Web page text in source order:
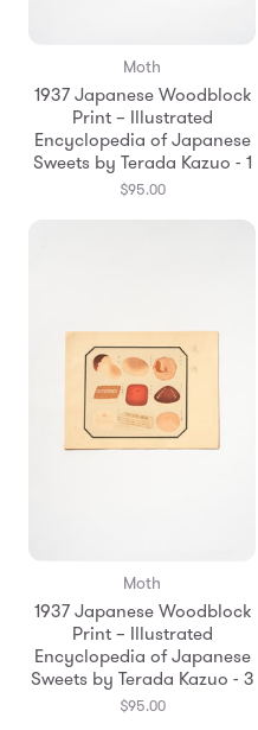
Moth
1937 Japanese Woodblock
Print – Illustrated
Encyclopedia of Japanese
Sweets by Terada Kazuo - 1
$95.00
Moth
1937 Japanese Woodblock
Print – Illustrated
Encyclopedia of Japanese
Sweets by Terada Kazuo - 3
$95.00